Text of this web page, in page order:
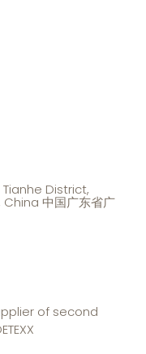
District,
中国广东省广
of second